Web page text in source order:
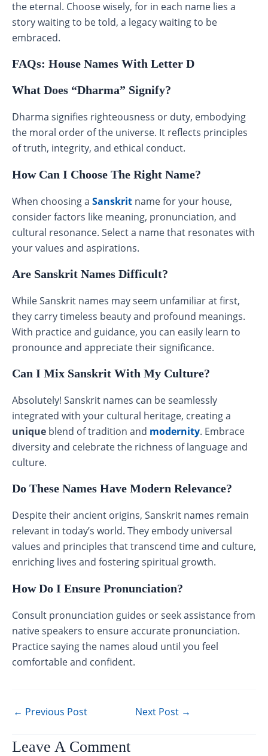
the eternal. Choose wisely, for in each name lies a
story waiting to be told, a legacy waiting to be
embraced.
FAQs: House Names With Letter D
What Does “Dharma” Signify?
Dharma signifies righteousness or duty, embodying
the moral order of the universe. It reflects principles
of truth, integrity, and ethical conduct.
How Can I Choose The Right Name?
When choosing a Sanskrit name for your house,
consider factors like meaning, pronunciation, and
cultural resonance. Select a name that resonates with
your values and aspirations.
Are Sanskrit Names Difficult?
While Sanskrit names may seem unfamiliar at first,
they carry timeless beauty and profound meanings.
With practice and guidance, you can easily learn to
pronounce and appreciate their significance.
Can I Mix Sanskrit With My Culture?
Absolutely! Sanskrit names can be seamlessly
integrated with your cultural heritage, creating a
unique blend of tradition and modernity. Embrace
diversity and celebrate the richness of language and
culture.
Do These Names Have Modern Relevance?
Despite their ancient origins, Sanskrit names remain
relevant in today’s world. They embody universal
values and principles that transcend time and culture,
enriching lives and fostering spiritual growth.
How Do I Ensure Pronunciation?
Consult pronunciation guides or seek assistance from
native speakers to ensure accurate pronunciation.
Practice saying the names aloud until you feel
comfortable and confident.
← Previous Post Next Post →
Leave A Comment